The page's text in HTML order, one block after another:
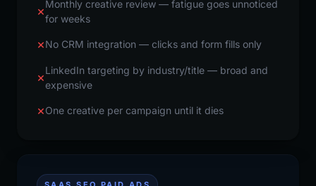
×Monthly creative review — fatigue goes unnoticed
for weeks
×No CRM integration — clicks and form fills only
×LinkedIn targeting by industry/title — broad and
expensive
×One creative per campaign until it dies